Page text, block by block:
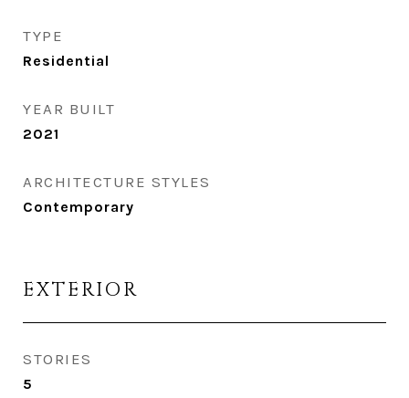
TYPE
Residential
YEAR BUILT
2021
ARCHITECTURE STYLES
Contemporary
EXTERIOR
STORIES
5